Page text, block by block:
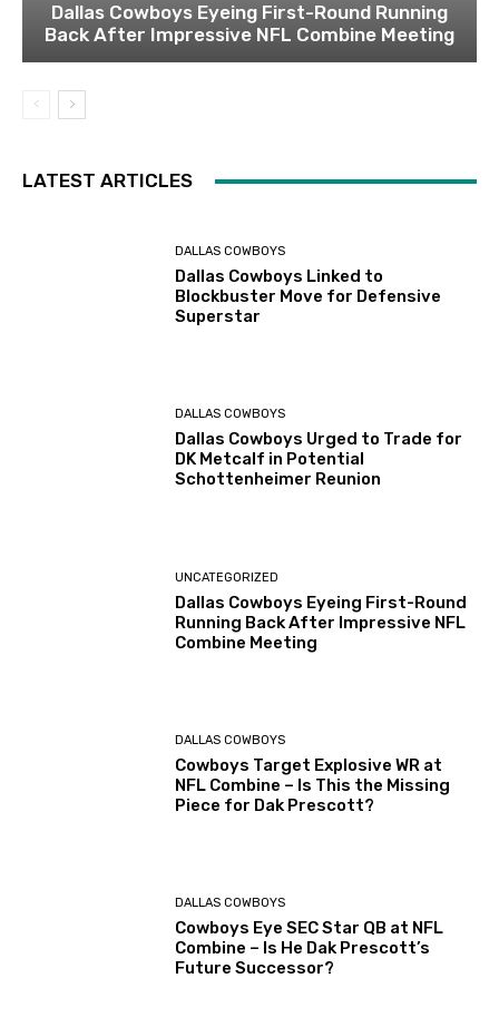
Dallas Cowboys Eyeing First-Round Running
Back After Impressive NFL Combine Meeting
LATEST ARTICLES
DALLAS COWBOYS
Dallas Cowboys Linked to
Blockbuster Move for Defensive
Superstar
DALLAS COWBOYS
Dallas Cowboys Urged to Trade for
DK Metcalf in Potential
Schottenheimer Reunion
UNCATEGORIZED
Dallas Cowboys Eyeing First-Round
Running Back After Impressive NFL
Combine Meeting
DALLAS COWBOYS
Cowboys Target Explosive WR at
NFL Combine – Is This the Missing
Piece for Dak Prescott?
DALLAS COWBOYS
Cowboys Eye SEC Star QB at NFL
Combine – Is He Dak Prescott’s
Future Successor?